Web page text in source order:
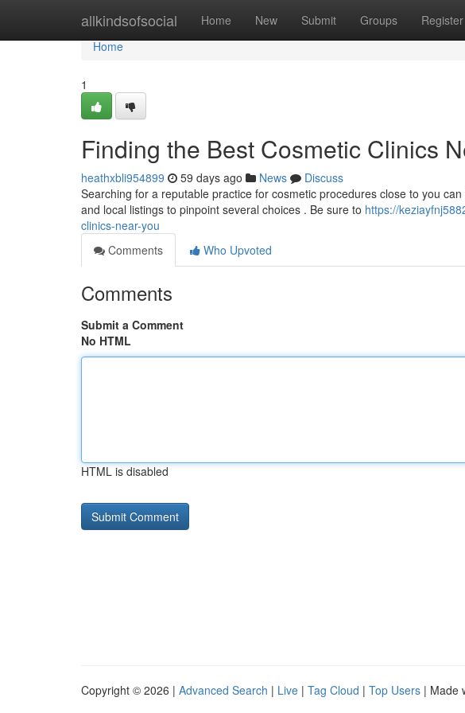
allkindsofsocial Home New Submit Groups Register
Home
Home
1
Finding the Best Cosmetic Clinics
heathxbli954899 59 days ago News
Discuss
Searching for a reputable practice for cosmetic procedures close to you
and local listings to pinpoint several choices . Be sure to https://
clinics-near-you
Comments
Who Upvoted
Comments
Submit a Comment
No HTML
HTML is disabled
Copyright © 2026 | Advanced Search | Live | Tag Cloud | Top Users | Made